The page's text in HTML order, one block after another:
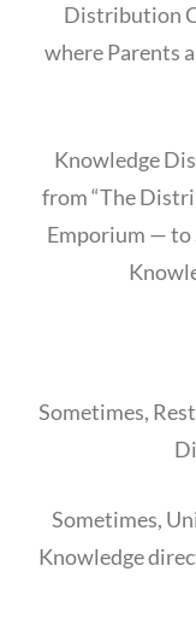
Distribution
where Parents
Knowledge
from “The
Emporium — to
Sometimes,
Sometimes,
Knowledge